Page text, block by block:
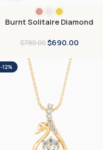
Burnt Solitaire Diamond
$780.00$690.00
-12%